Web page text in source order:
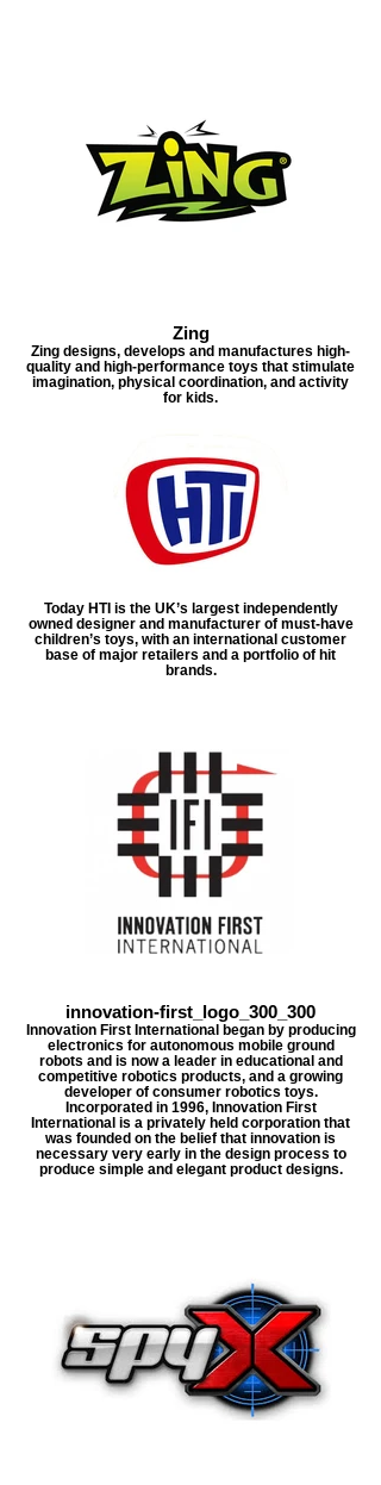
Zing
Zing designs, develops and manufactures high-
quality and high-performance toys that stimulate
imagination, physical coordination, and activity
for kids.
Today HTI is the UK’s largest independently
owned designer and manufacturer of must-have
children’s toys, with an international customer
base of major retailers and a portfolio of hit
brands.
innovation-first_logo_300_300
Innovation First International began by producing
electronics for autonomous mobile ground
robots and is now a leader in educational and
competitive robotics products, and a growing
developer of consumer robotics toys.
Incorporated in 1996, Innovation First
International is a privately held corporation that
was founded on the belief that innovation is
necessary very early in the design process to
produce simple and elegant product designs.